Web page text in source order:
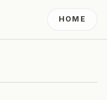
Light
HOME